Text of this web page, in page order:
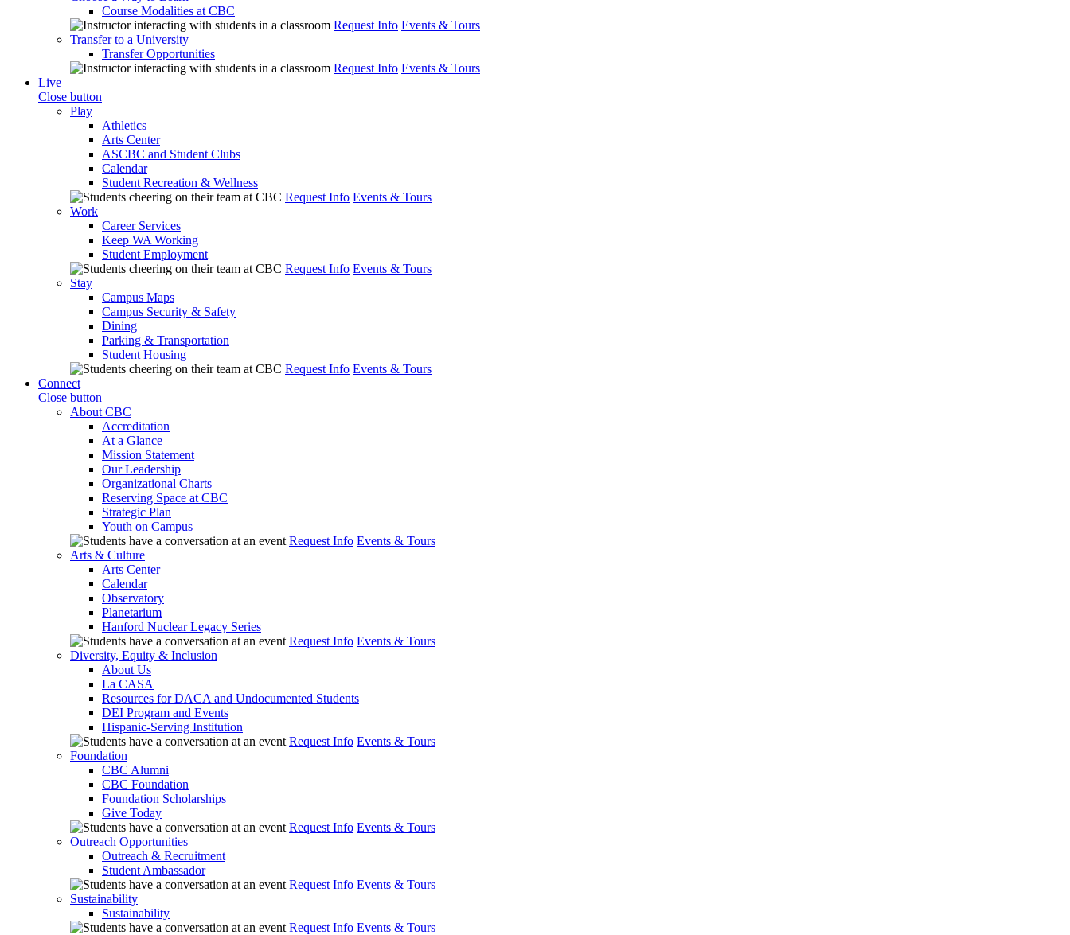
Course Modalities at CBC
Request Info Events & Tours
Transfer to a University
Transfer Opportunities
Request Info Events & Tours
Live
Close button
Play
Athletics
Arts Center
ASCBC and Student Clubs
Calendar
Student Recreation & Wellness
Request Info Events & Tours
Work
Career Services
Keep WA Working
Student Employment
Request Info Events & Tours
Stay
Campus Maps
Campus Security & Safety
Dining
Parking & Transportation
Student Housing
Request Info Events & Tours
Connect
Close button
About CBC
Accreditation
At a Glance
Mission Statement
Our Leadership
Organizational Charts
Reserving Space at CBC
Strategic Plan
Youth on Campus
Request Info Events & Tours
Arts & Culture
Arts Center
Calendar
Observatory
Planetarium
Hanford Nuclear Legacy Series
Request Info Events & Tours
Diversity, Equity & Inclusion
About Us
La CASA
Resources for DACA and Undocumented Students
DEI Program and Events
Hispanic-Serving Institution
Request Info Events & Tours
Foundation
CBC Alumni
CBC Foundation
Foundation Scholarships
Give Today
Request Info Events & Tours
Outreach Opportunities
Outreach & Recruitment
Student Ambassador
Request Info Events & Tours
Sustainability
Sustainability
Request Info Events & Tours